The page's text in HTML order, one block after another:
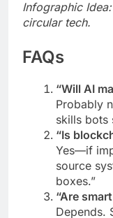
Infographic
circular tech.
FAQs
“Will AI
Probably
skills bots
“Is
Yes—if
source
boxes.”
“Are
Depends.